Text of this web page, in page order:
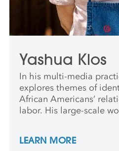
Yashua Klos
In his multi-media
explores themes of
African Americans’
labor. His large-scale
multi-dimensional,
LEARN MORE